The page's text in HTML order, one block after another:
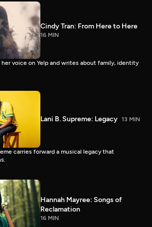
Cindy Tran: From Here to Here
16 MIN
her voice on Yelp and writes about family, identity
Lani B. Supreme: Legacy 13 MIN
carries forward a musical legacy that
Hannah Mayree: Songs of
Reclamation
16 MIN